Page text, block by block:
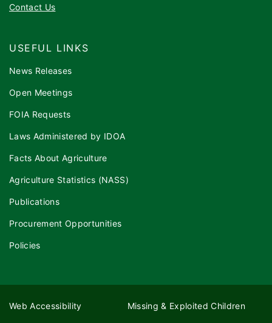
Contact Us
USEFUL LINKS
News Releases
Open Meetings
FOIA Requests
Laws Administered by IDOA
Facts About Agriculture
Agriculture Statistics (NASS)
Publications
Procurement Opportunities
Policies
Web Accessibility Missing & Exploited Children